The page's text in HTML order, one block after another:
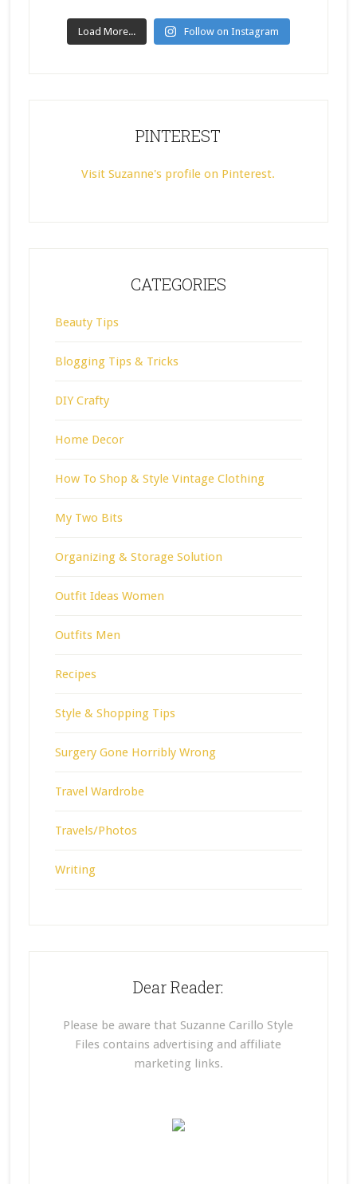
Load More... Follow on Instagram
PINTEREST
Visit Suzanne's profile on Pinterest.
CATEGORIES
Beauty Tips
Blogging Tips & Tricks
DIY Crafty
Home Decor
How To Shop & Style Vintage Clothing
My Two Bits
Organizing & Storage Solution
Outfit Ideas Women
Outfits Men
Recipes
Style & Shopping Tips
Surgery Gone Horribly Wrong
Travel Wardrobe
Travels/Photos
Writing
Dear Reader:
Please be aware that Suzanne Carillo Style
Files contains advertising and affiliate
marketing links.